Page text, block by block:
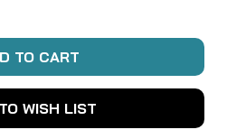
WISH LIST